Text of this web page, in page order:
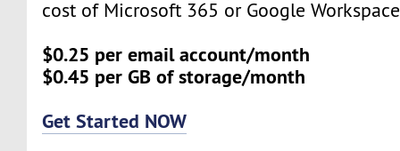
cost of Microsoft 365 or Google
$0.25 per email account/month
$0.45 per GB of storage/month
Get Started NOW